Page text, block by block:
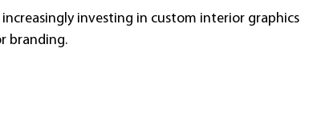
increasingly investing in custom interior graphics
branding.